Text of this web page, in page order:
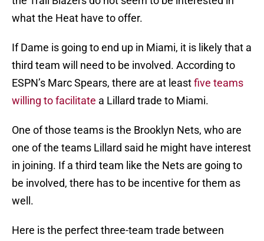
what the Heat have to offer.
If Dame is going to end up in Miami, it is likely that a
third team will need to be involved. According to
ESPN’s Marc Spears, there are at leastfive teams
willing to facilitate a Lillard trade to Miami.
One of those teams is the Brooklyn Nets, who are
one of the teams Lillard said he might have interest
in joining. If a third team like the Nets are going to
be involved, there has to be incentive for them as
well.
Here is the perfect three-team trade between